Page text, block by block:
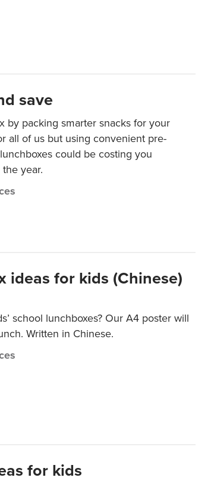
save
by packing smarter snacks for your
all of us but using convenient pre-
could be costing you
year.
ideas for kids (Chinese)
school lunchboxes? Our A4 poster will
Written in Chinese.
for kids